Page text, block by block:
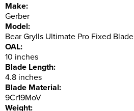
Make:
Gerber
Model:
Bear Grylls Ultimate Pro Fixed Blade
OAL:
10 inches
Blade Length:
4.8 inches
Blade Material:
9Cr19MoV
Weight: